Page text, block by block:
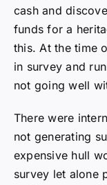
cash and
funds for a
this. At the time
in survey and
not going well
There were
not generating
expensive hull
survey let alone